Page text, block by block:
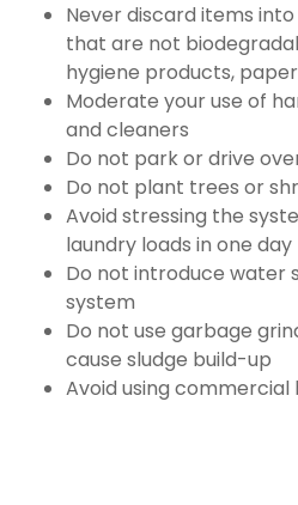
Never discard items
that are not
hygiene products,
Moderate your use of
and cleaners
Do not park or drive
Do not plant trees or
Avoid stressing the
laundry loads in one day
Do not introduce water
system
Do not use garbage
cause sludge build-up
Avoid using